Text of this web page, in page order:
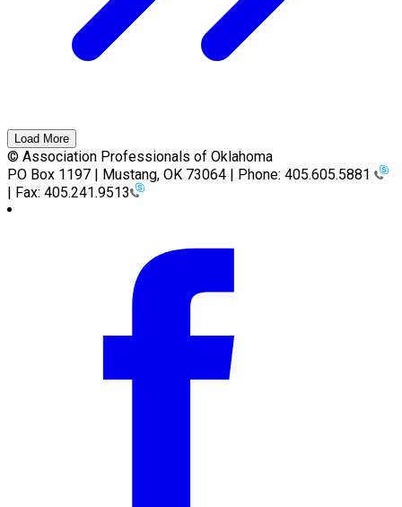
Load More
© Association Professionals of Oklahoma
PO Box 1197 | Mustang, OK 73064 | Phone: 405.605.5881
| Fax: 405.241.9513